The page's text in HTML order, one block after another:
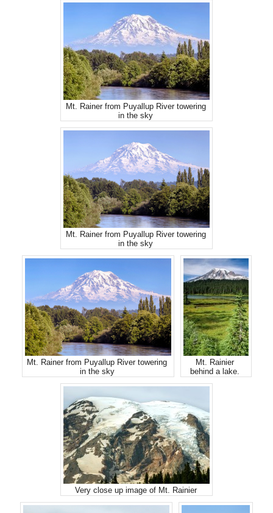
Mt. Rainer from Puyallup River towering
in the sky
Mt. Rainer from Puyallup River towering
in the sky
Mt. Rainer from Puyallup River towering
in the sky
Mt. Rainier
behind a lake.
Very close up image of Mt. Rainier